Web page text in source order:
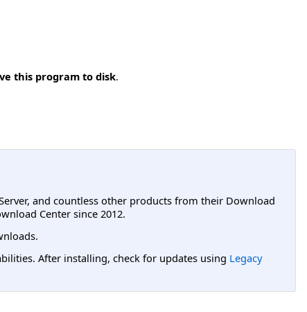
this program to disk.
and countless other products from their Download
Center since 2012.
After installing, check for updates using Legacy